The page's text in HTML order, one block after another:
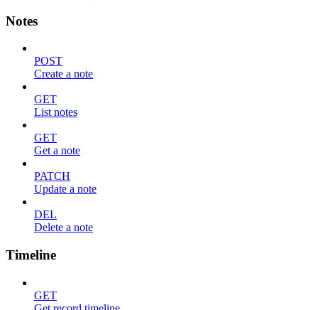
Notes
POST
Create a note
GET
List notes
GET
Get a note
PATCH
Update a note
DEL
Delete a note
Timeline
GET